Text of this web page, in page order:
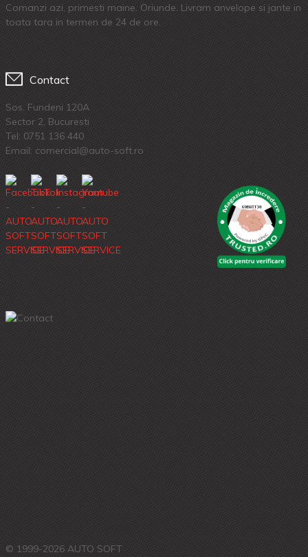
Comanzi azi, primesti maine. Oriunde. Livram anvelope si jante in
toata tara in termen de 24 de ore.
Contact
Sos. Fundeni 120A
Sector 2, Bucuresti
Tel: 0751 136 440
Email: comercial@auto-soft.ro
© 1999-2026 AUTO SOFT